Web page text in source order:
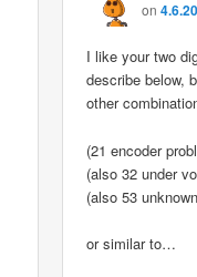
on
I like your two
describe below,
other
(21 encoder
(also 32 under
(also 53
or similar to…